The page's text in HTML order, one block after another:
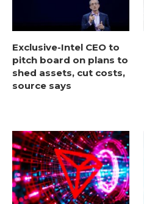
Exclusive-Intel CEO to
pitch board on plans to
shed assets, cut costs,
source says